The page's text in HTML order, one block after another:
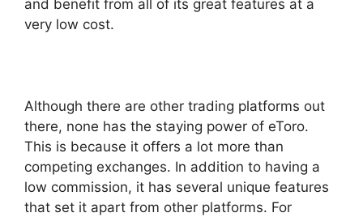
and benefit from all of its great features at a
very low cost.
Although there are other trading platforms out
there, none has the staying power of eToro.
This is because it offers a lot more than
competing exchanges. In addition to having a
low commission, it has several unique features
that set it apart from other platforms. For